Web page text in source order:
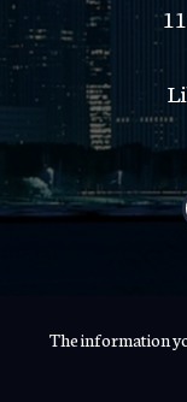
The information